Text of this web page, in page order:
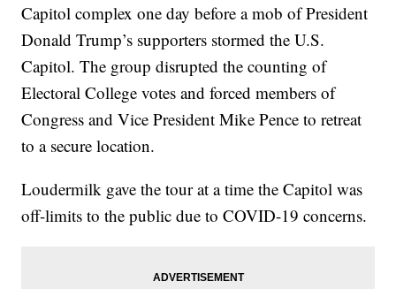
Capitol complex one day before a mob of President
Donald Trump’s supporters stormed the U.S.
Capitol. The group disrupted the counting of
Electoral College votes and forced members of
Congress and Vice President Mike Pence to retreat
to a secure location.
Loudermilk gave the tour at a time the Capitol was
off-limits to the public due to COVID-19 concerns.